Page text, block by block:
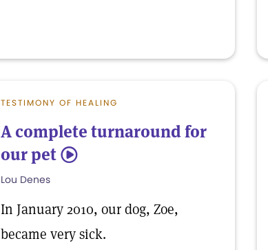
TESTIMONY OF HEALING
A complete turnaround for
our pet 5
Lou Denes
In January 2010, our dog, Zoe,
became very sick.